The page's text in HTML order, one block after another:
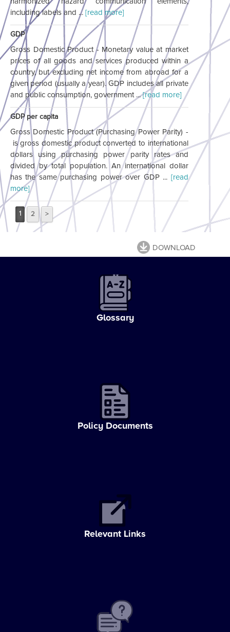
including labels and ...[read more]
GDP
Gross Domestic Product - Monetary value at market
prices of all goods and services produced within a
country, but excluding net income from abroad for a
given period (usually a year). GDP includes all private
and public consumption, government ...[read more]
GDP per capita
Gross Domestic Product (Purchasing Power Parity) -
is gross domestic product converted to international
dollars using purchasing power parity rates and
divided by total population. An international dollar
has the same purchasing power over GDP ... [read
more]
1 2 >
DOWNLOAD
Glossary
Policy Documents
Relevant Links